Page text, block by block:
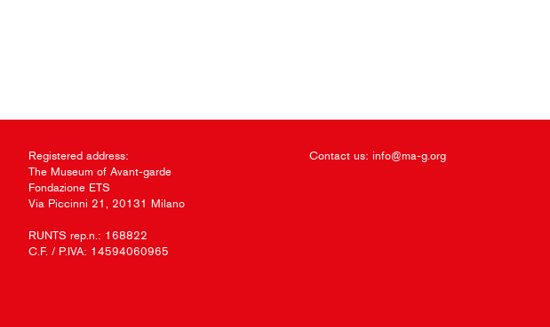
Registered address:
The Museum of Avant-garde
Fondazione ETS
Via Piccinni 21, 20131 Milano
RUNTS rep.n.: 168822
C.F. / P.IVA: 14594060965
Contact us: info@ma-g.org